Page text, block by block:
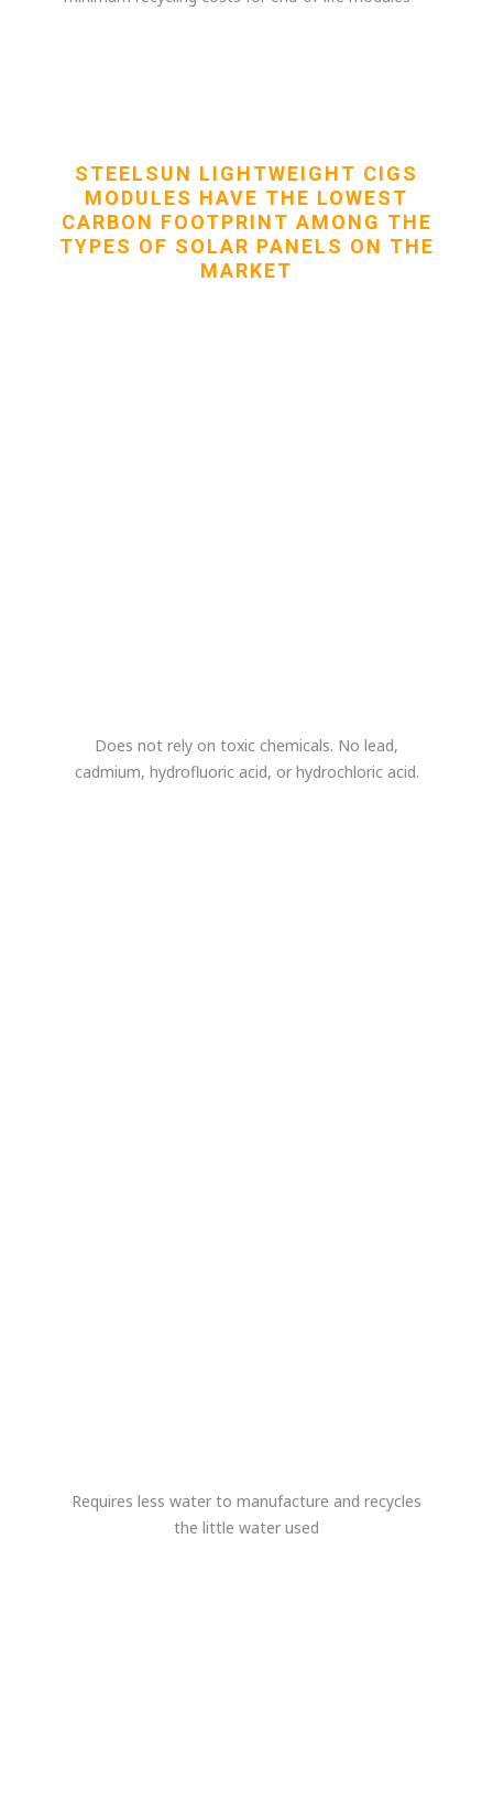
STEELSUN LIGHTWEIGHT CIGS
MODULES HAVE THE LOWEST
CARBON FOOTPRINT AMONG THE
TYPES OF SOLAR PANELS ON THE
MARKET
Does not rely on toxic chemicals. No lead,
cadmium, hydrofluoric acid, or hydrochloric acid.
Requires less water to manufacture and recycles
the little water used